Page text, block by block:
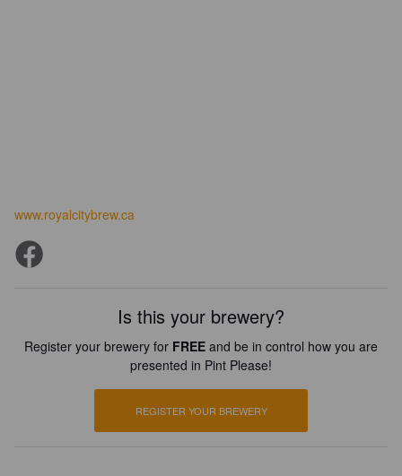
www.royalcitybrew.ca
Is this your brewery?
Register your brewery for FREE and be in control how you are
presented in Pint Please!
REGISTER YOUR BREWERY